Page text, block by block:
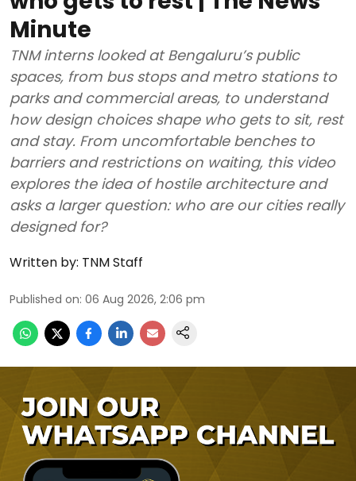
Minute
TNM interns looked at Bengaluru’s public
spaces, from bus stops and metro stations to
parks and commercial areas, to understand
how design choices shape who gets to sit, rest
and stay. From uncomfortable benches to
barriers and restrictions on waiting, this video
explores the idea of hostile architecture and
asks a larger question: who are our cities really
designed for?
Written by: TNM Staff
Published on: 06 Aug 2026, 2:06 pm